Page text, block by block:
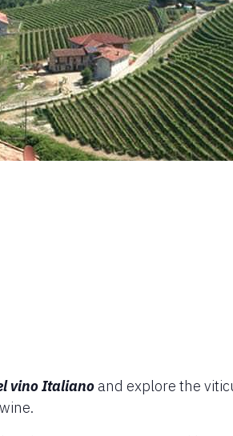
vino Italiano and explore the